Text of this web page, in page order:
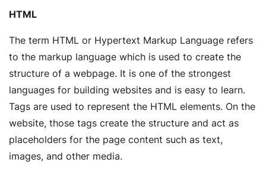
HTML
The term HTML or Hypertext Markup Language refers
to the markup language which is used to create the
structure of a webpage. It is one of the strongest
languages for building websites and is easy to learn.
Tags are used to represent the HTML elements. On the
website, those tags create the structure and act as
placeholders for the page content such as text,
images, and other media.